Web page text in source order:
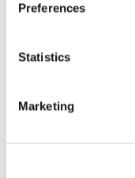
Preferences
Statistics
Marketing
Magazine –